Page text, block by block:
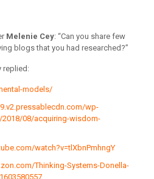
Melenie Cey: “Can you share few
blogs that you had researched?”
replied:
models/
wp-
08/acquiring-wisdom-
watch?v=tlXbnPmhngY
Thinking-Systems-Donella-